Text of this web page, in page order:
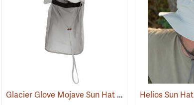
(24362) Glacier Glove Mojave Sun Hat
(24360)Helios Sun Hat